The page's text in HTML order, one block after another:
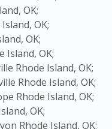
OK;
OK;
OK;
Island, OK;
Rhode Island, OK;
Rhode Island, OK;
Rhode Island, OK;
OK;
Rhode Island, OK;